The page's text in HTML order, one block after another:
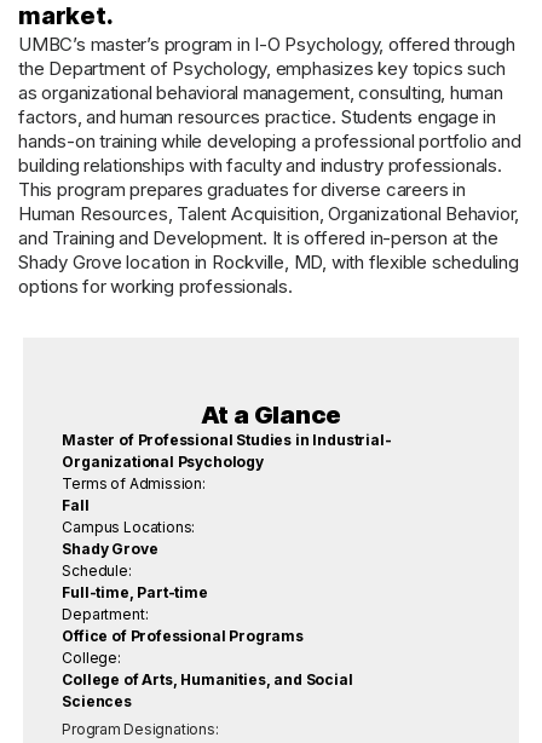
market.
UMBC’s master’s program in I-O Psychology, offered through
the Department of Psychology, emphasizes key topics such
as organizational behavioral management, consulting, human
factors, and human resources practice. Students engage in
hands-on training while developing a professional portfolio and
building relationships with faculty and industry professionals.
This program prepares graduates for diverse careers in
Human Resources, Talent Acquisition, Organizational Behavior,
and Training and Development. It is offered in-person at the
Shady Grove location in Rockville, MD, with flexible scheduling
options for working professionals.
At a Glance
Master of Professional Studies in Industrial-
Organizational Psychology
Terms of Admission:
Fall
Campus Locations:
Shady Grove
Schedule:
Full-time, Part-time
Department:
Office of Professional Programs
College:
College of Arts, Humanities, and Social
Sciences
Program Designations: